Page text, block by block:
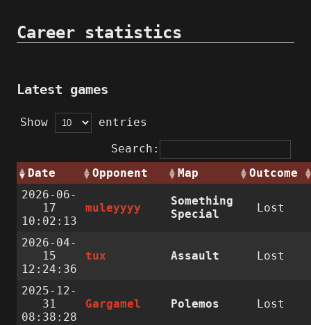
Career statistics
Latest games
Show
entries
Search:
Date
Opponent Map
Outcome
2026-06-
17
10:02:13
muleyyyy
Something
Special
Lost
2026-04-
15
12:24:36
tux Assault Lost
2025-12-
31
08:38:28
Gargamel Polemos Lost